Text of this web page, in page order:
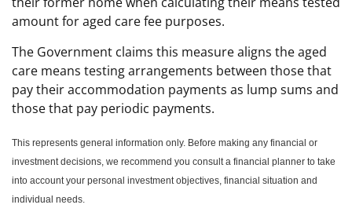
amount for aged care fee purposes.
The Government claims this measure aligns the aged
care means testing arrangements between those that
pay their accommodation payments as lump sums and
those that pay periodic payments.
This represents general information only. Before making any financial or
investment decisions, we recommend you consult a financial planner to take
into account your personal investment objectives, financial situation and
individual needs.